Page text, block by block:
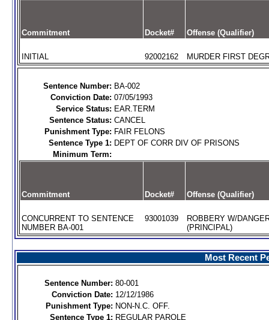
Commitment Docket# Offense (Qualifier)
INITIAL 92002162 MURDER FIRST
Sentence Number: BA-002
Conviction Date: 07/05/1993
Service Status: EAR.TERM
Sentence Status: CANCEL
Punishment Type: FAIR FELONS
Sentence Type 1: DEPT OF CORR DIV OF PRISONS
Minimum Term:
Commitment Docket# Offense (Qualifier)
CONCURRENT TO SENTENCE
NUMBER BA-001
93001039
ROBBERY W/
(PRINCIPAL)
Most Recent
Sentence Number: 80-001
Conviction Date: 12/12/1986
Punishment Type: NON-N.C. OFF.
Sentence Type 1: REGULAR PAROLE